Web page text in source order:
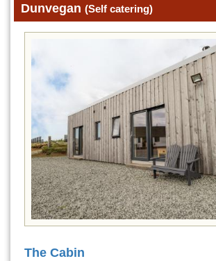
Dunvegan (Self catering)
The Cabin